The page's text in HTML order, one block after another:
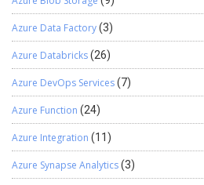
Azure Data Factory(3)
Azure Databricks(26)
Azure DevOps Services(7)
Azure Function (24)
Azure Integration (11)
Azure Synapse Analytics(3)